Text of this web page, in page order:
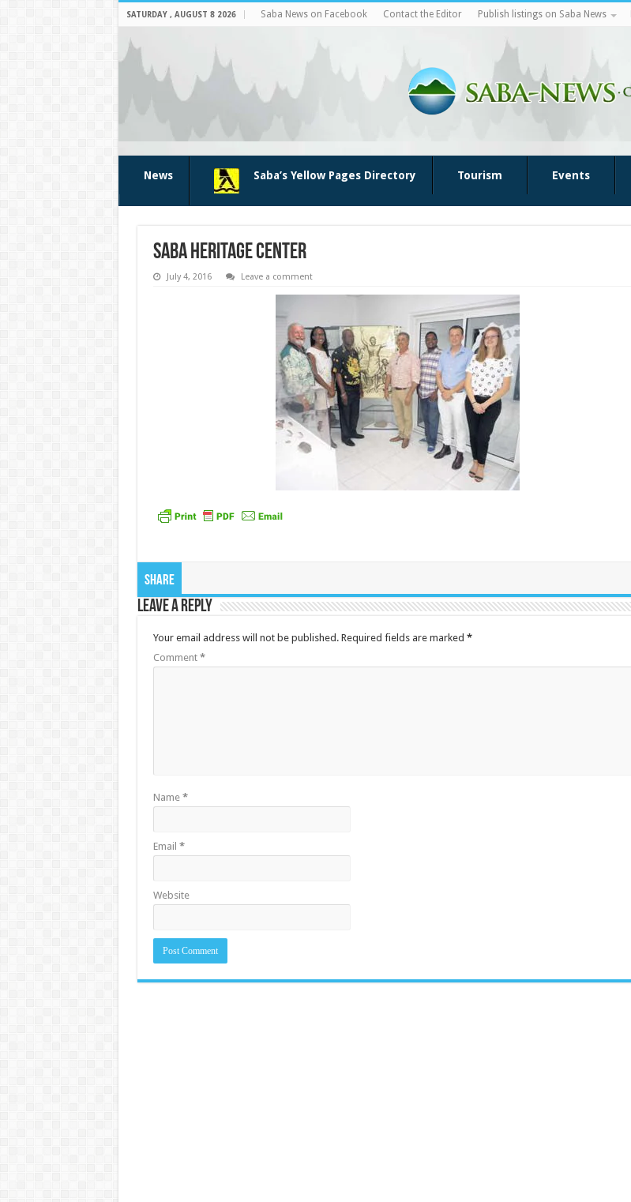
SATURDAY , AUGUST 8 2026 Saba News on Facebook Contact the Editor Publish listings on Saba News
News Saba’s Yellow Pages Directory Tourism Events
Saba Heritage Center
July 4, 2016 Leave a comment
Share
Leave a Reply
Your email address will not be published. Required fields are marked *
Comment *
Name *
Email *
Website